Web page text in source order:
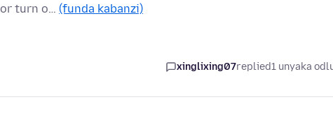
turn o… (funda kabanzi)
xinglixing07replied1 unyaka